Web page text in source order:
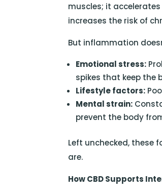
muscles; it
increases the risk of
But inflammation
Emotional stress:
spikes that keep the
Lifestyle factors:
Mental strain:
prevent the body
Left unchecked, these
are.
How CBD Supports